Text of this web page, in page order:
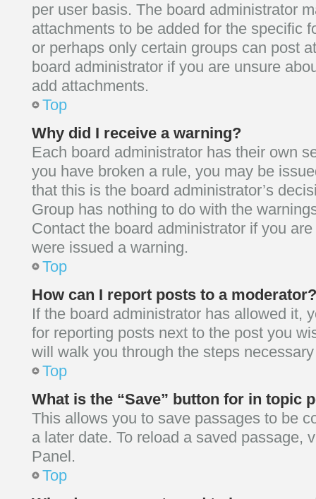
per user basis. The board administrator
attachments to be added for the specific
or perhaps only certain groups can post
board administrator if you are unsure
add attachments.
Top
Why did I receive a warning?
Each board administrator has their own
you have broken a rule, you may be
that this is the board administrator’s
Group has nothing to do with the
Contact the board administrator if you
were issued a warning.
Top
How can I report posts to a moderator?
If the board administrator has allowed it,
for reporting posts next to the post you
will walk you through the steps
Top
What is the “Save” button for in topic
This allows you to save passages to be
a later date. To reload a saved passage,
Panel.
Top